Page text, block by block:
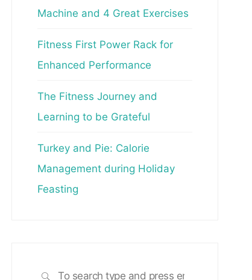
Machine and 4 Great Exercises
Fitness First Power Rack for
Enhanced Performance
The Fitness Journey and
Learning to be Grateful
Turkey and Pie: Calorie
Management during Holiday
Feasting
SEARCH